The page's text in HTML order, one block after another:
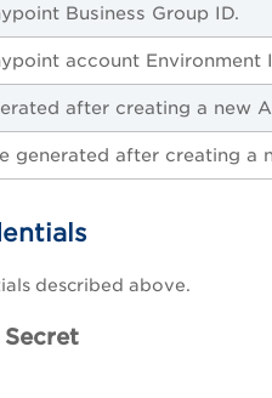
Business Group ID.
account Environment
after creating a new
generated after creating a
described above.